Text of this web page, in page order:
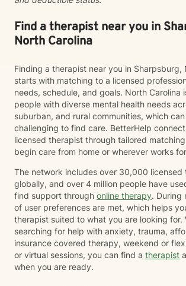
Find a therapist near you in
North Carolina
Finding a therapist near you in Sharpsburg,
starts with matching to a licensed
needs, schedule, and goals. North Carolina
people with diverse mental health needs
suburban, and rural communities, which
challenging to find care. BetterHelp
licensed therapist through tailored
begin care from home or wherever works
The network includes over 30,000 licensed
globally, and over 4 million people have
find support through online therapy. During
of user preferences are met, which helps
therapist suited to what you are looking for.
searching for help with anxiety, trauma,
insurance covered therapy, weekend or
or virtual sessions, you can find a therapist
when you are ready.